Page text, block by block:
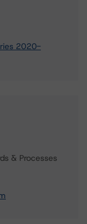
2020-
& Processes